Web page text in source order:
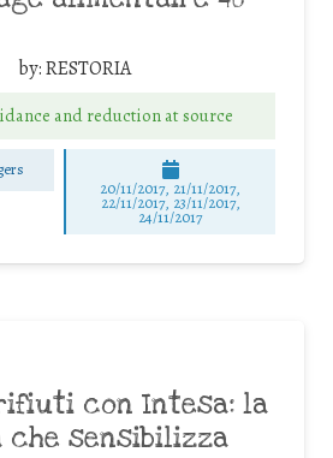
by:RESTORIA
and reduction at source
20/11/2017, 21/11/2017,
22/11/2017, 23/11/2017,
24/11/2017
con Intesa: la
che sensibilizza